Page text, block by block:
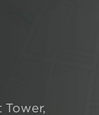
Tower,